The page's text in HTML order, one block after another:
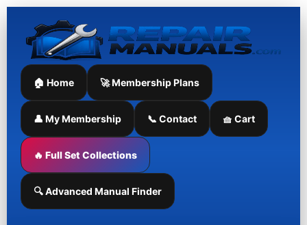
Skip
content
🏠 Home 🚀 Membership Plans
👤 My Membership 📞 Contact 🧺 Cart
🔥 Full Set Collections
🔍 Advanced Manual Finder